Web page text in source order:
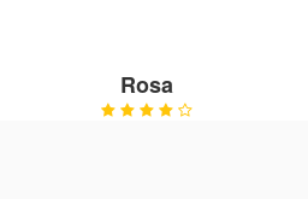
Rosa